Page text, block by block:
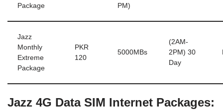
Package
PM)
Jazz
Monthly
Extreme
Package
PKR
120
5000MBs
(2AM-
2PM) 30
Day
Jazz 4G Data SIM Internet Packages: